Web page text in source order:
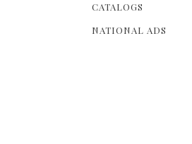
CATALOGS
NATIONAL ADS